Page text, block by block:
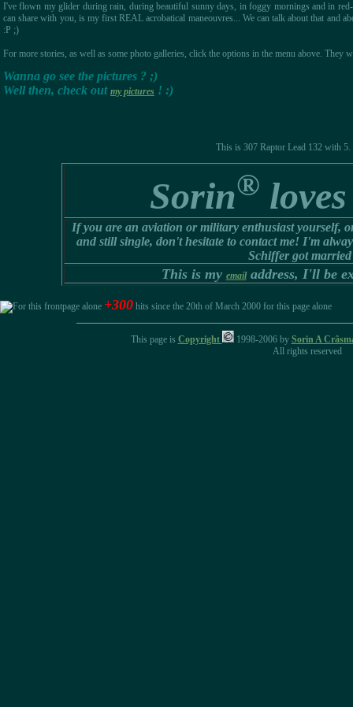
I've flown my glider during rain, during beautiful sunny days, in foggy mornings and in
can share with you, is my first REAL acrobatical maneouvres... We can talk about that and
:P ;)
For more stories, as well as some photo galleries, click the options in the menu above. They
Wanna go see the pictures ? ;)
Well then, check out my pictures ! :)
This is 307 Raptor Lead 132 with
Sorin®
If you are an aviation or military enthusiast yourself,
and still single, don't hesitate to contact me! I'm
Schiffer got
This is my emailaddress, I'll be
+300 hits since the 20th of March 2000 for this page alone
This page is Copyright 1998-2006 by Sorin A
All rights reserved